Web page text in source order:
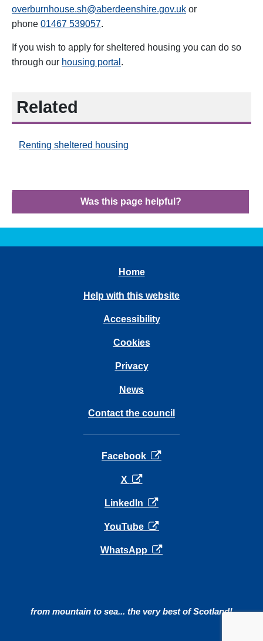
overburnhouse.sh@aberdeenshire.gov.uk or
phone 01467 539057.
If you wish to apply for sheltered housing you can do so
through our housing portal .
Related
Renting sheltered housing
Was this page helpful?
Home
Help with this website
Accessibility
Cookies
Privacy
News
Contact the council
Facebook opens in a new tab
X opens in a new tab
LinkedIn opens in a new tab
YouTube opens in a new tab
WhatsApp opens in a new tab
from mountain to sea... the very best of Scotland!